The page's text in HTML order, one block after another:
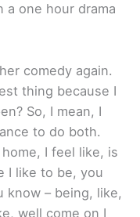
a one hour drama
comedy again.
thing because I
So, I mean, I
to do both.
I feel like, is
I like to be, you
know – being, like,
well come on I